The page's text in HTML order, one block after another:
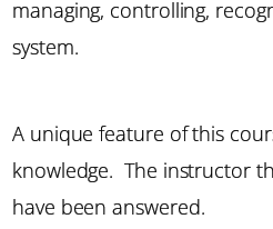
managing, controlling,
system.
A unique feature of this
knowledge. The instructor
have been answered.